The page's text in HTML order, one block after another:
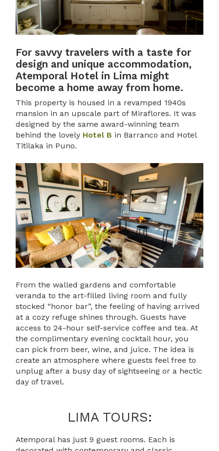
For savvy travelers with a taste for
design and unique accommodation,
Atemporal Hotel in Lima might
become a home away from home.
This property is housed in a revamped 1940s
mansion in an upscale part of Miraflores. It was
designed by the same award-winning team
behind the lovely Hotel B in Barranco and Hotel
Titilaka in Puno.
From the walled gardens and comfortable
veranda to the art-filled living room and fully
stocked “honor bar”, the feeling of having arrived
at a cozy refuge shines through. Guests have
access to 24-hour self-service coffee and tea. At
the complimentary evening cocktail hour, you
can pick from beer, wine, and juice. The idea is
create an atmosphere where guests feel free to
unplug after a busy day of sightseeing or a hectic
day of travel.
LIMA TOURS:
Atemporal has just 9 guest rooms. Each is